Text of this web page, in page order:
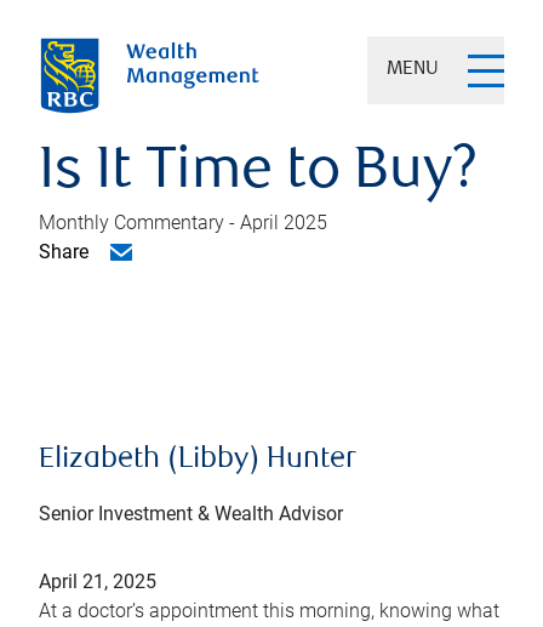
MENU
Is It Time to Buy?
Monthly Commentary - April 2025
Share
Elizabeth (Libby) Hunter
Senior Investment & Wealth Advisor
April 21, 2025
At a doctor’s appointment this morning, knowing what